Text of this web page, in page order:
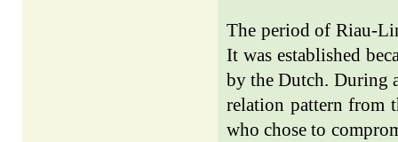
The period of Riau-
It was established
by the Dutch. During
relation pattern from
who chose to